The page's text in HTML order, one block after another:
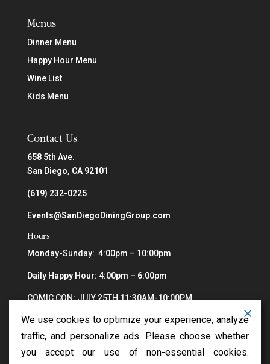
Menus
Dinner Menu
Happy Hour Menu
Wine List
Kids Menu
Contact Us
658 5th Ave.
San Diego, CA 92101
(619) 232-0225
Events@SanDiegoDiningGroup.com
Hours
Monday-Sunday: 4:00pm – 10:00pm
Daily Happy Hour: 4:00pm – 6:00pm
COMIC CON: JULY 25TH 11:30AM-10:00PM
We use cookies to optimize your experience, analyze
traffic, and personalize ads. Please choose whether
you accept our use of non-essential cookies.